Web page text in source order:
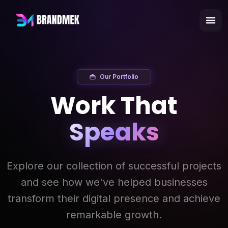
Our Portfolio
Work That
Speaks
Explore our collection of successful projects
and see how we've helped businesses
transform their digital presence and achieve
remarkable growth.